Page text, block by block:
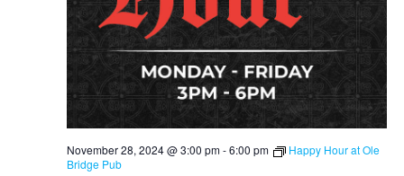
November 28, 2024 @ 3:00 pm-6:00 pm
Happy Hour at Ole
Bridge Pub